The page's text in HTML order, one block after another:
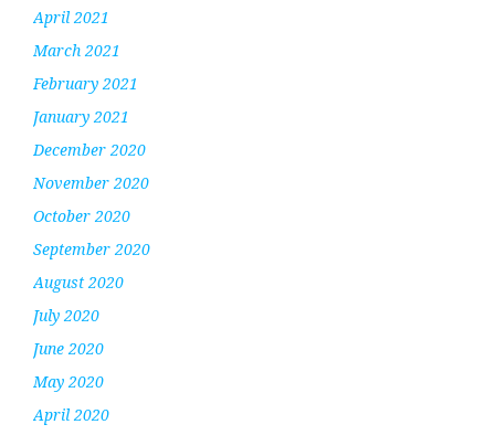
April 2021
March 2021
February 2021
January 2021
December 2020
November 2020
October 2020
September 2020
August 2020
July 2020
June 2020
May 2020
April 2020